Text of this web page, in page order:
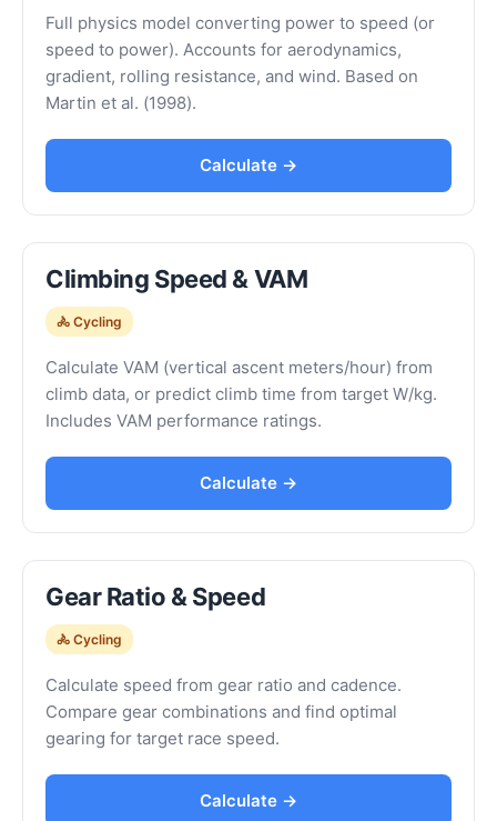
Full physics model converting power to speed (or
speed to power). Accounts for aerodynamics,
gradient, rolling resistance, and wind. Based on
Martin et al. (1998).
Calculate →
Climbing Speed & VAM
🚴 Cycling
Calculate VAM (vertical ascent meters/hour) from
climb data, or predict climb time from target W/kg.
Includes VAM performance ratings.
Calculate →
Gear Ratio & Speed
🚴 Cycling
Calculate speed from gear ratio and cadence.
Compare gear combinations and find optimal
gearing for target race speed.
Calculate →